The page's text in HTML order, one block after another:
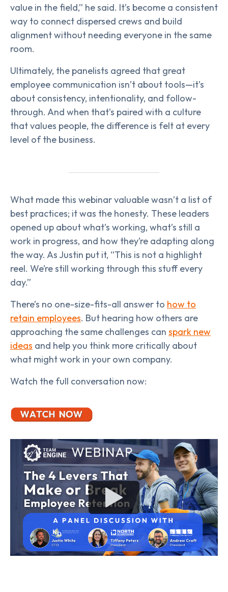
value in the field,” he said. It’s become a consistent
way to connect dispersed crews and build
alignment without needing everyone in the same
room.
Ultimately, the panelists agreed that great
employee communication isn’t about tools—it’s
about consistency, intentionality, and follow-
through. And when that’s paired with a culture
that values people, the difference is felt at every
level of the business.
What made this webinar valuable wasn’t a list of
best practices; it was the honesty. These leaders
opened up about what’s working, what’s still a
work in progress, and how they’re adapting along
the way. As Justin put it, “This is not a highlight
reel. We’re still working through this stuff every
day.”
There’s no one-size-fits-all answer to how to
retain employees. But hearing how others are
approaching the same challenges can spark new
ideas and help you think more critically about
what might work in your own company.
Watch the full conversation now: